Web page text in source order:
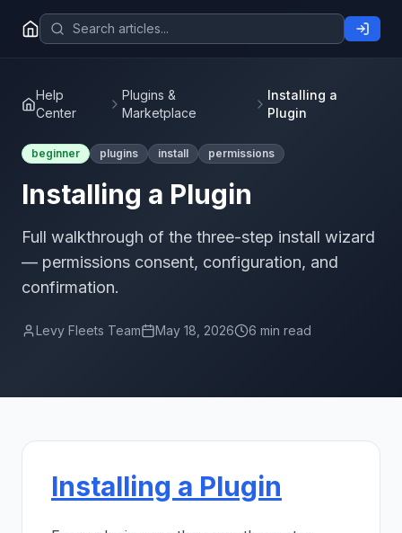
Help
Center
Plugins &
Marketplace
Installing a
Plugin
beginner plugins install permissions
Installing a Plugin
Full walkthrough of the three-step install wizard
— permissions consent, configuration, and
confirmation.
Levy Fleets Team May 18, 2026 6 min read
Installing a Plugin